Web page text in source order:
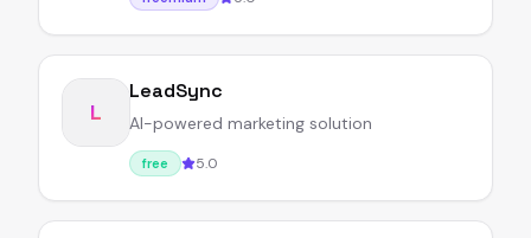
L
LeadSync
AI-powered marketing solution
free 5.0